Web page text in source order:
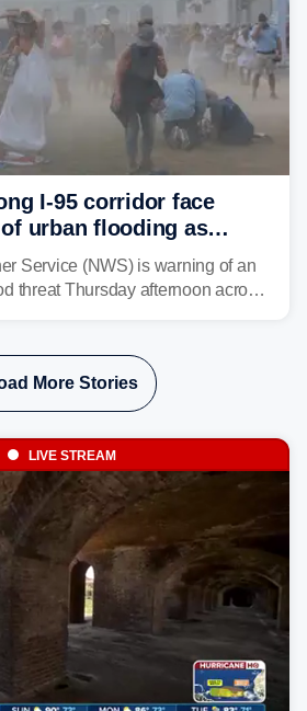
I-95 corridor face
urban flooding as
Mid-Atlantic
Service (NWS) is warning of an
threat Thursday afternoon across
to develop over the region.
More Stories
LIVE STREAM